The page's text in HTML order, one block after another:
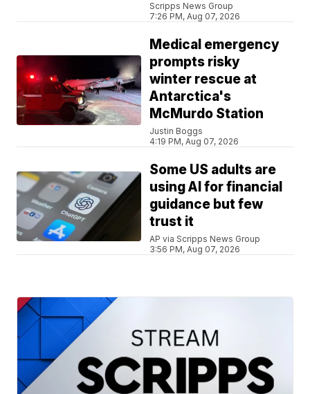
Scripps News Group
7:26 PM, Aug 07, 2026
Medical emergency
prompts risky
winter rescue at
Antarctica's
McMurdo Station
Justin Boggs
4:19 PM, Aug 07, 2026
Some US adults are
using AI for financial
guidance but few
trust it
AP via Scripps News Group
3:56 PM, Aug 07, 2026